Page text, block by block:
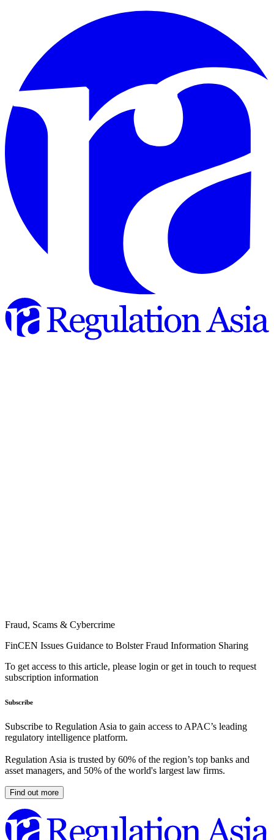
Fraud, Scams & Cybercrime
FinCEN Issues Guidance to Bolster Fraud Information Sharing
To get access to this article, please login or get in touch to request
subscription information
Subscribe
Subscribe to Regulation Asia to gain access to APAC’s leading
regulatory intelligence platform.
Regulation Asia is trusted by 60% of the region’s top banks and
asset managers, and 50% of the world's largest law firms.
Find out more